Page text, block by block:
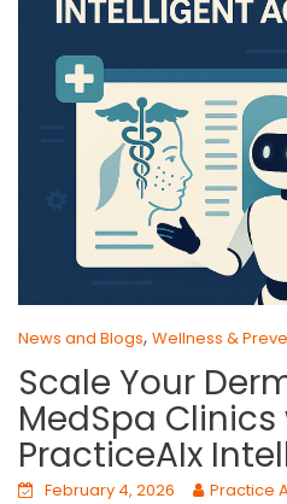
News and Blogs, Wellness &
Scale Your
MedSpa
PracticeAIx
February 4, 2026
Practice